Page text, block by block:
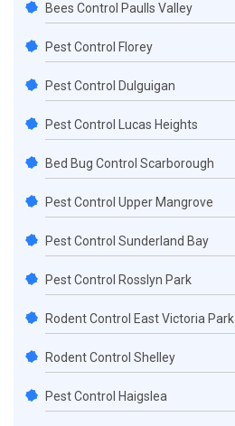
Bees Control Paulls Valley
Pest Control Florey
Pest Control Dulguigan
Pest Control Lucas Heights
Bed Bug Control Scarborough
Pest Control Upper Mangrove
Pest Control Sunderland Bay
Pest Control Rosslyn Park
Rodent Control East Victoria Park
Rodent Control Shelley
Pest Control Haigslea